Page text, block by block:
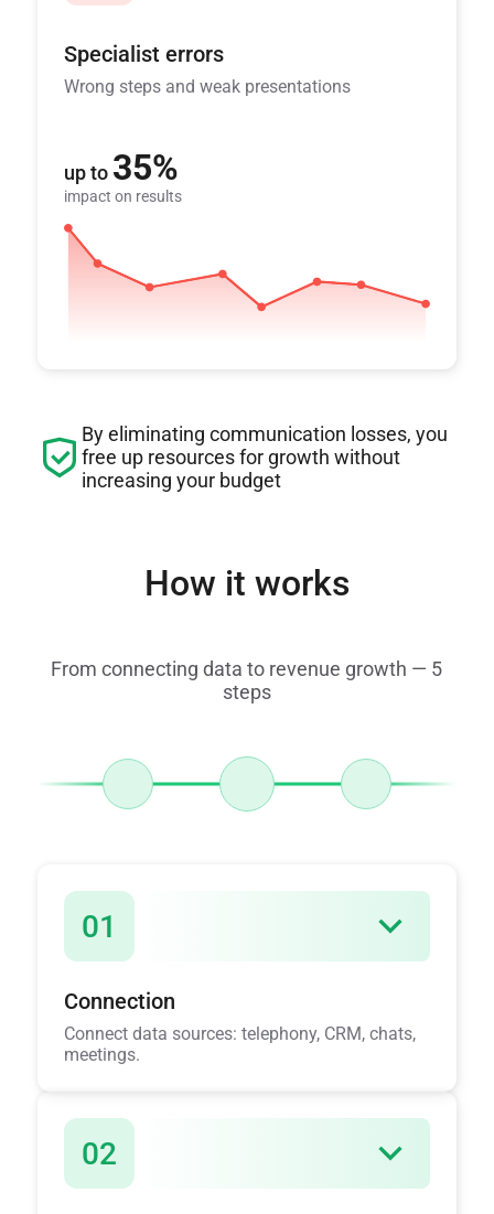
Specialist errors
Wrong steps and weak presentations
up to 35%
impact on results
By eliminating communication losses, you
free up resources for growth without
increasing your budget
How it works
From connecting data to revenue growth — 5
steps
01
Connection
Connect data sources: telephony, CRM, chats,
meetings.
02